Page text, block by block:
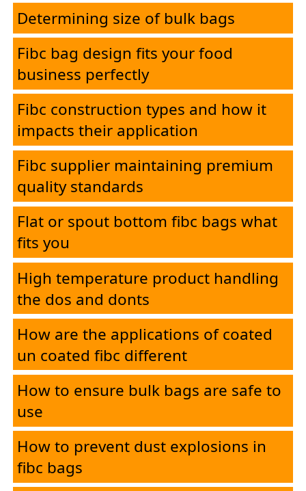
Determining size of bulk bags
Fibc bag design fits your food
business perfectly
Fibc construction types and how it
impacts their application
Fibc supplier maintaining premium
quality standards
Flat or spout bottom fibc bags what
fits you
High temperature product handling
the dos and donts
How are the applications of coated
un coated fibc different
How to ensure bulk bags are safe to
use
How to prevent dust explosions in
fibc bags